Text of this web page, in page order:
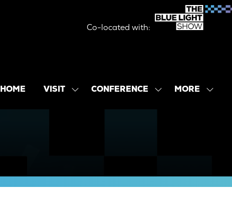
Co-located with:
HOME VISIT
SHOWCONFERENCE
SHOWMORE
SHOW